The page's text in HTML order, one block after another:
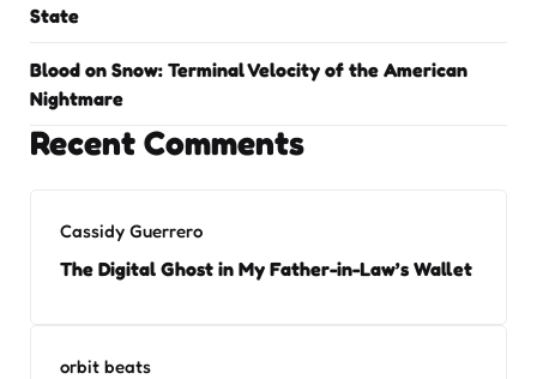
State
Blood on Snow: Terminal Velocity of the American
Nightmare
Recent Comments
Cassidy Guerrero
The Digital Ghost in My Father-in-Law’s Wallet
orbit beats